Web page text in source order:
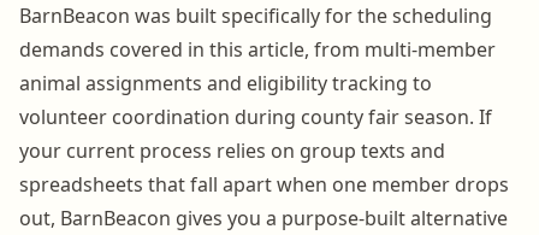
BarnBeacon was built specifically for the scheduling
demands covered in this article, from multi-member
animal assignments and eligibility tracking to
volunteer coordination during county fair season. If
your current process relies on group texts and
spreadsheets that fall apart when one member drops
out, BarnBeacon gives you a purpose-built alternative